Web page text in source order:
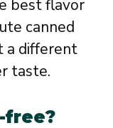
best flavor
canned
a different
taste.
free?